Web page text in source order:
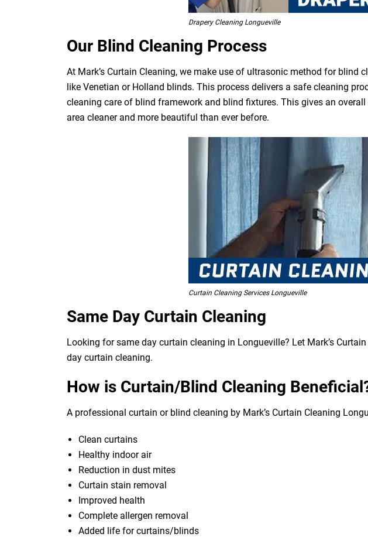
Drapery Cleaning Longueville
Our Blind Cleaning Process
At Mark’s Curtain Cleaning, we make use of ultrasonic method for
like Venetian or Holland blinds. This process delivers a safe cleaning
cleaning care of blind framework and blind fixtures. This gives an
area cleaner and more beautiful than ever before.
Curtain Cleaning Services Longueville
Same Day Curtain Cleaning
Looking for same day curtain cleaning in Longueville? Let Mark’s
day curtain cleaning.
How is Curtain/Blind Cleaning
A professional curtain or blind cleaning by Mark’s Curtain Cleaning
Clean curtains
Healthy indoor air
Reduction in dust mites
Curtain stain removal
Improved health
Complete allergen removal
Added life for curtains/blinds